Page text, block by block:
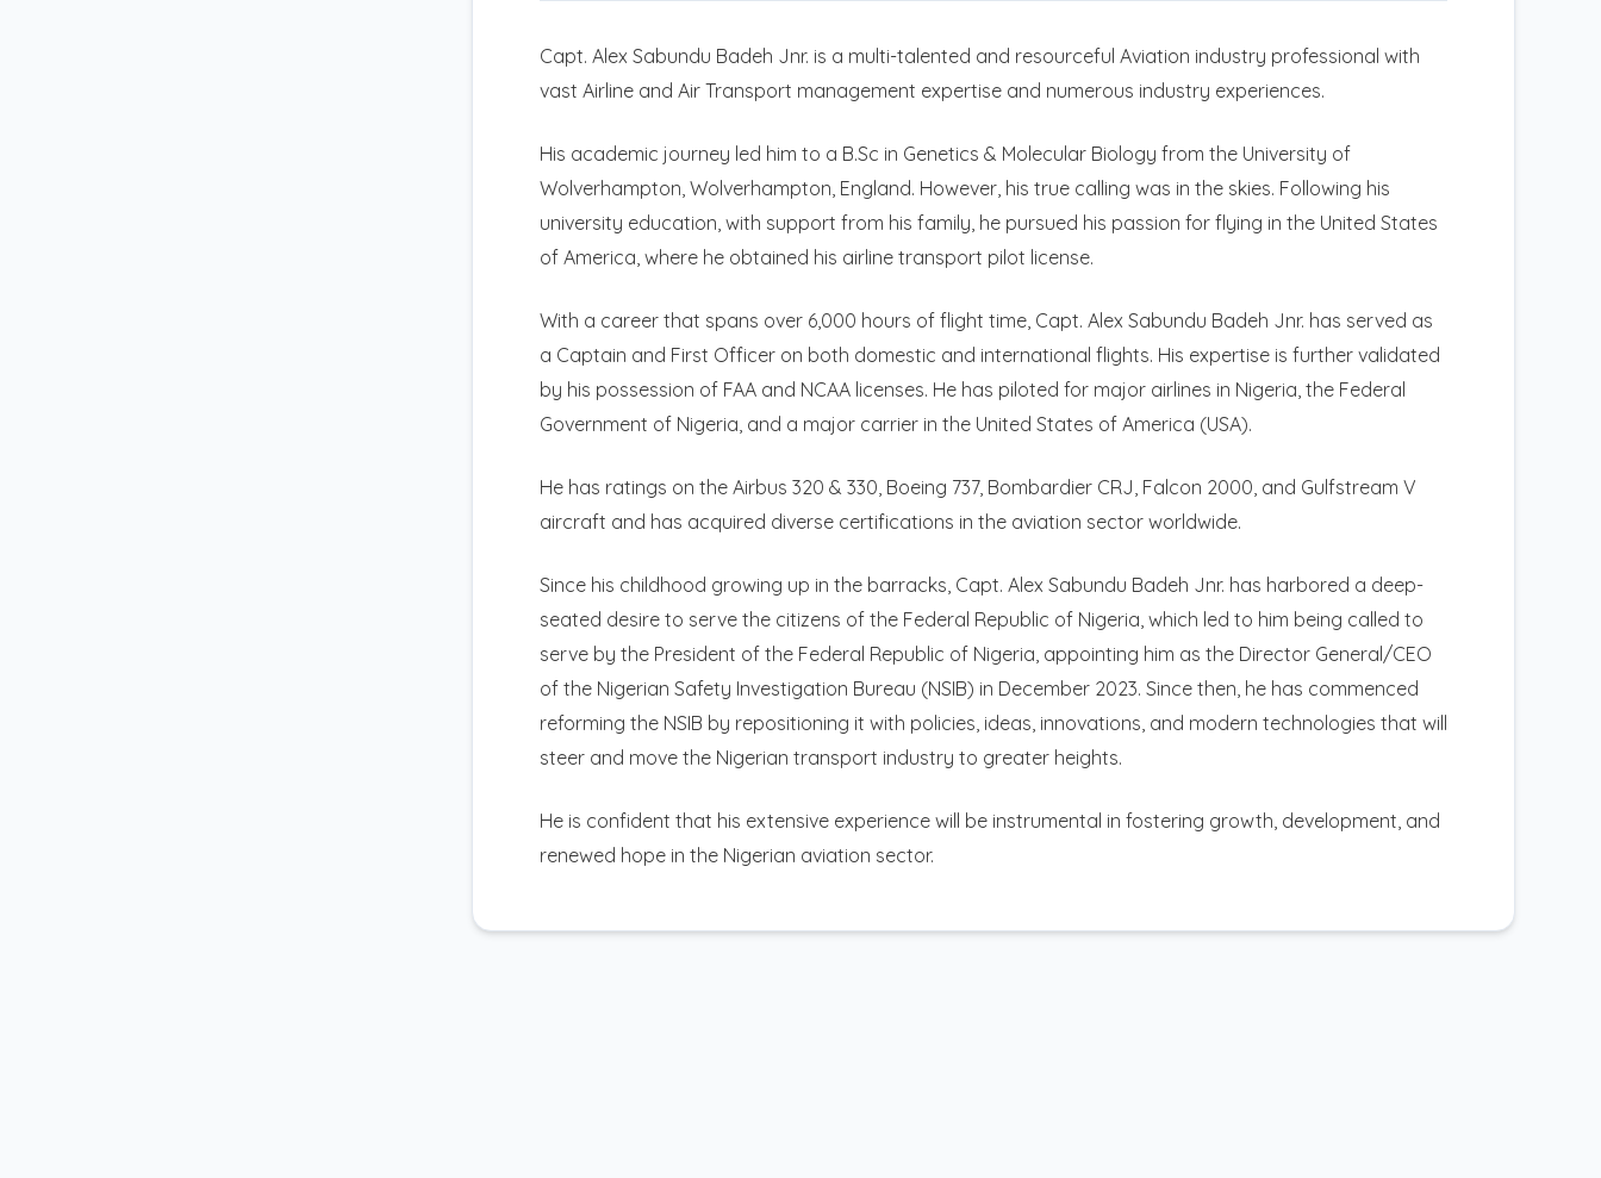
Capt. Alex Sabundu Badeh Jnr. is a multi-talented and resourceful Aviation industry professional with
vast Airline and Air Transport management expertise and numerous industry experiences.
His academic journey led him to a B.Sc in Genetics & Molecular Biology from the University of
Wolverhampton, Wolverhampton, England. However, his true calling was in the skies. Following his
university education, with support from his family, he pursued his passion for flying in the United States
of America, where he obtained his airline transport pilot license.
With a career that spans over 6,000 hours of flight time, Capt. Alex Sabundu Badeh Jnr. has served as
a Captain and First Officer on both domestic and international flights. His expertise is further validated
by his possession of FAA and NCAA licenses. He has piloted for major airlines in Nigeria, the Federal
Government of Nigeria, and a major carrier in the United States of America (USA).
He has ratings on the Airbus 320 & 330, Boeing 737, Bombardier CRJ, Falcon 2000, and Gulfstream V
aircraft and has acquired diverse certifications in the aviation sector worldwide.
Since his childhood growing up in the barracks, Capt. Alex Sabundu Badeh Jnr. has harbored a deep-
seated desire to serve the citizens of the Federal Republic of Nigeria, which led to him being called to
serve by the President of the Federal Republic of Nigeria, appointing him as the Director General/CEO
of the Nigerian Safety Investigation Bureau (NSIB) in December 2023. Since then, he has commenced
reforming the NSIB by repositioning it with policies, ideas, innovations, and modern technologies that will
steer and move the Nigerian transport industry to greater heights.
He is confident that his extensive experience will be instrumental in fostering growth, development, and
renewed hope in the Nigerian aviation sector.